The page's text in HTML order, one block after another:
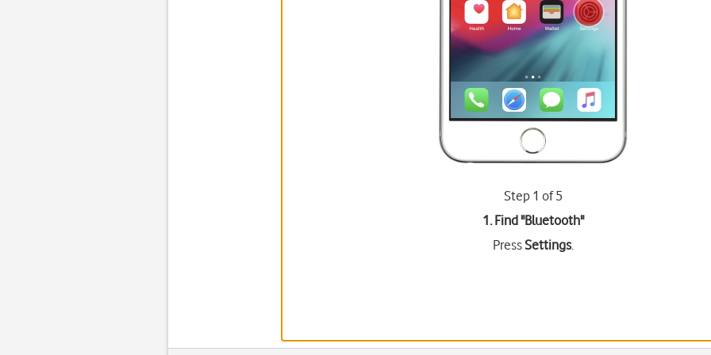
Step 1 of 5
1. Find "Bluetooth"
PressSettings.